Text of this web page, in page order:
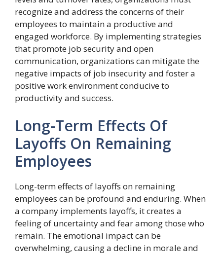
recognize and address the concerns of their
employees to maintain a productive and
engaged workforce. By implementing strategies
that promote job security and open
communication, organizations can mitigate the
negative impacts of job insecurity and foster a
positive work environment conducive to
productivity and success.
Long-Term Effects Of
Layoffs On Remaining
Employees
Long-term effects of layoffs on remaining
employees can be profound and enduring. When
a company implements layoffs, it creates a
feeling of uncertainty and fear among those who
remain. The emotional impact can be
overwhelming, causing a decline in morale and